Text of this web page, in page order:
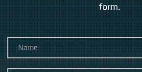
form.